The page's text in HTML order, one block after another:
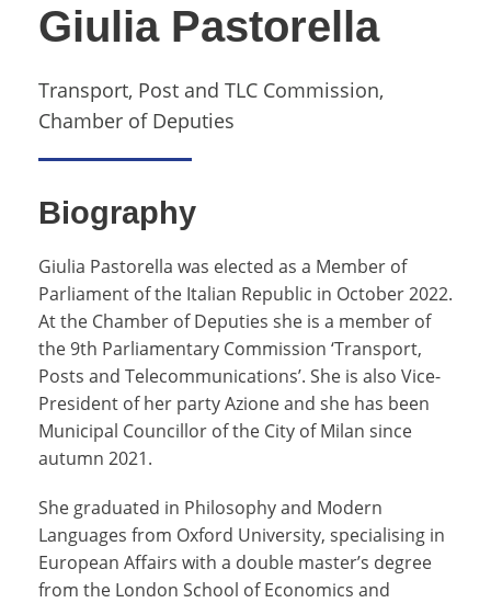
Giulia Pastorella
Transport, Post and TLC Commission,
Chamber of Deputies
Biography
Giulia Pastorella was elected as a Member of
Parliament of the Italian Republic in October 2022.
At the Chamber of Deputies she is a member of
the 9th Parliamentary Commission ‘Transport,
Posts and Telecommunications’. She is also Vice-
President of her party Azione and she has been
Municipal Councillor of the City of Milan since
autumn 2021.
She graduated in Philosophy and Modern
Languages from Oxford University, specialising in
European Affairs with a double master’s degree
from the London School of Economics and